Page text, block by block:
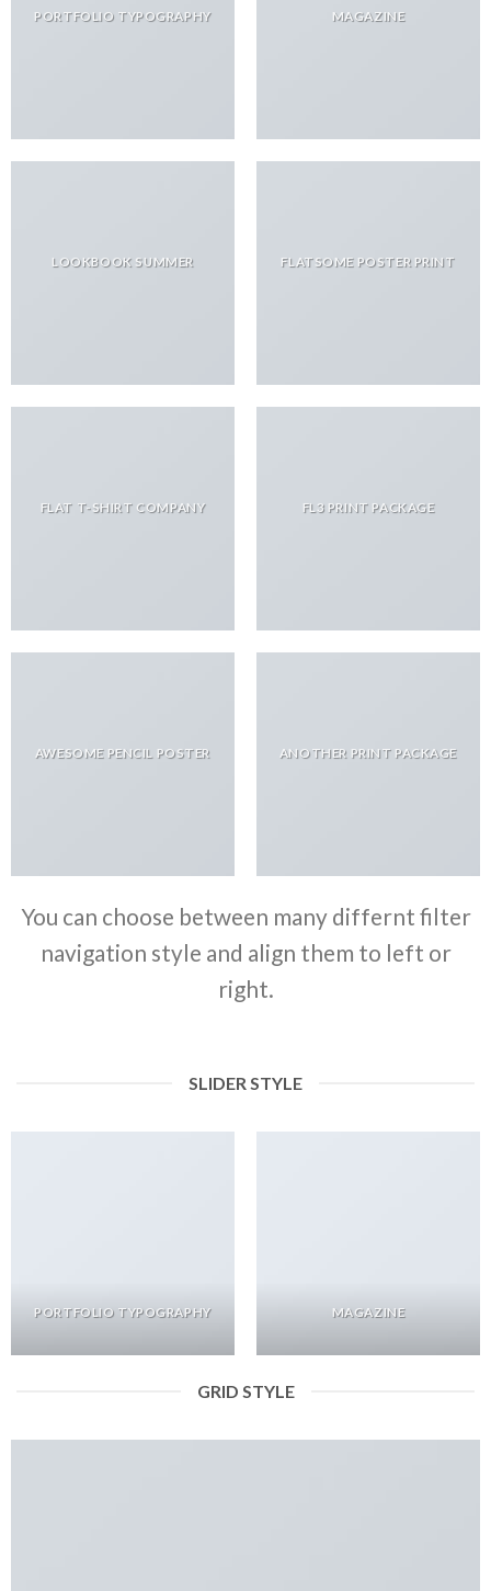
PORTFOLIO TYPOGRAPHY MAGAZINE
LOOKBOOK SUMMER FLATSOME POSTER PRINT
FLAT T-SHIRT COMPANY FL3 PRINT PACKAGE
AWESOME PENCIL POSTER ANOTHER PRINT PACKAGE
You can choose between many differnt filter
navigation style and align them to left or
right.
SLIDER STYLE
PORTFOLIO TYPOGRAPHY MAGAZINE
GRID STYLE